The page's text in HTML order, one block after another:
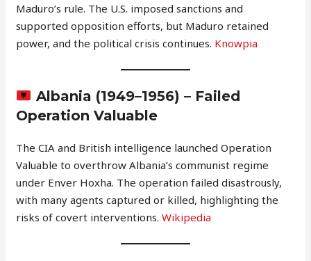
Maduro’s rule. The U.S. imposed sanctions and
supported opposition efforts, but Maduro retained
power, and the political crisis continues. Knowpia
Albania (1949–1956) – Failed
Operation Valuable
The CIA and British intelligence launched Operation
Valuable to overthrow Albania’s communist regime
under Enver Hoxha. The operation failed disastrously,
with many agents captured or killed, highlighting the
risks of covert interventions.Wikipedia